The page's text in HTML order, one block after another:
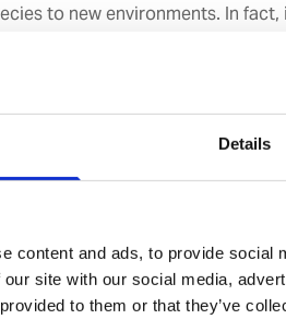
Details
content and ads, to provide
site with our social media,
to them or that they’ve
to new environments. In
data show the rate of
at an alarming rate and some
ballast water discharge.
ships in international traffic will
water and sediments to the D2